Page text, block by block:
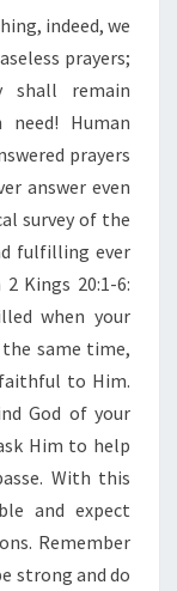
indeed, we
prayers;
shall remain
need! Human
prayers
answer even
survey of the
fulfilling ever
Kings 20:1-6:
when your
the same time,
to Him.
God of your
Him to help
With this
and expect
Remember
strong and do